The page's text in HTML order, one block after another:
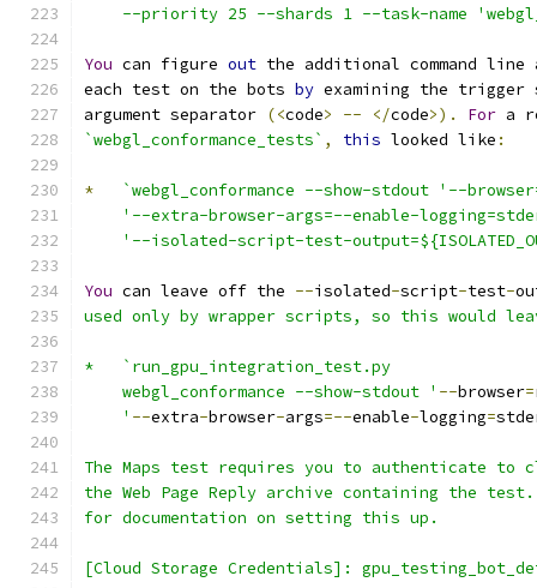
--priority 25 --shards 1 --task-name
You can figure out the additional command line
each test on the bots by examining the
argument separator (<code> -- </code>). For a
`webgl_conformance_tests` , this looked like :
*
`webgl_conformance --show-stdout '--
'--extra-browser-args=--enable-
'--isolated-script-test-
You can leave off the --isolated-script-test-
used only by wrapper scripts, so this would
*   `run_gpu_integration_test.py
    webgl_conformance --show-stdout '
--browser=
    '
--extra-browser-args=--enable-logging=
The Maps test requires you to authenticate to
the Web Page Reply archive containing the
for documentation on setting this up.
[Cloud Storage Credentials]: